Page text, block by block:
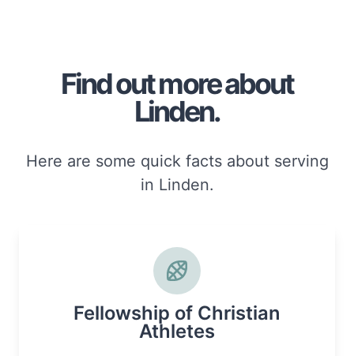
Find out more about
Linden.
Here are some quick facts about serving
in Linden.
Fellowship of Christian
Athletes